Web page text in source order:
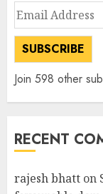
Email
Address
SUBSCRIBE
Join 598 other
RECENT
rajesh bhatt on